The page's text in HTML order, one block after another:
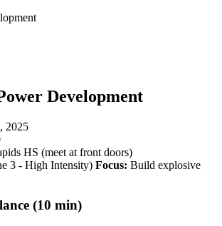
Development
2025
HS (meet at front doors)
3 - High Intensity) Focus: Build explosive
(10 min)